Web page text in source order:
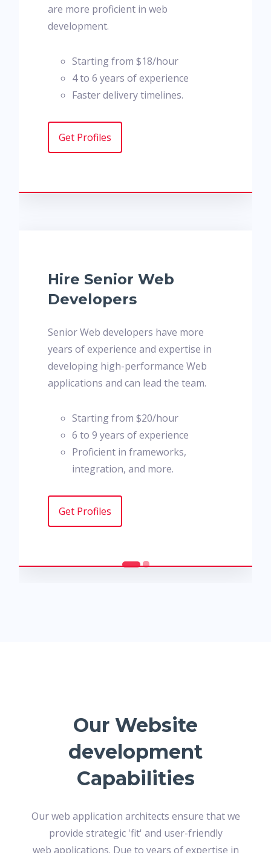
are more proficient in web
development.
Starting from $18/hour
4 to 6 years of experience
Faster delivery timelines.
Get Profiles
Hire Senior Web
Developers
Senior Web developers have more
years of experience and expertise in
developing high-performance Web
applications and can lead the team.
Starting from $20/hour
6 to 9 years of experience
Proficient in frameworks,
integration, and more.
Get Profiles
Our Website
development
Capabilities
Our web application architects ensure that we
provide strategic 'fit' and user-friendly
web applications. Due to years of expertise in